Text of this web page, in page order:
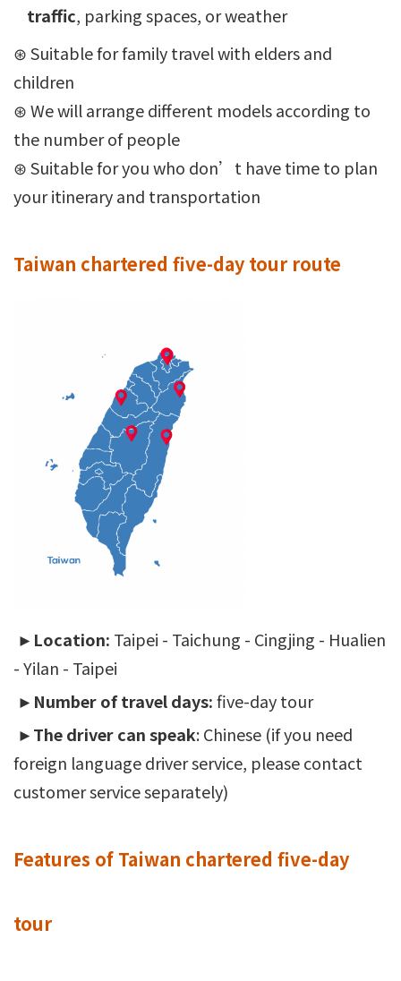
traffic, parking spaces, or weather
⊛ Suitable for family travel with elders and
children
⊛ We will arrange different models according to
the number of people
⊛ Suitable for you who don’t have time to plan
your itinerary and transportation
Taiwan chartered five-day tour route
►Location: Taipei - Taichung - Cingjing - Hualien
- Yilan - Taipei
►Number of travel days:five-day tour
►The driver can speak: Chinese (if you need
foreign language driver service, please contact
customer service separately)
Features of Taiwan chartered five-day
tour